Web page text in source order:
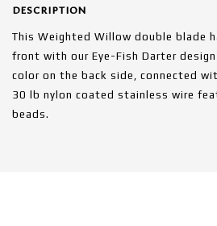
DESCRIPTION
This Weighted Willow double blade
front with our Eye-Fish Darter
color on the back side, connected
30 lb nylon coated stainless wire
beads.